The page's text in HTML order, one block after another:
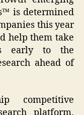
is determined
this year
help them take
early to the
ahead of
competitive